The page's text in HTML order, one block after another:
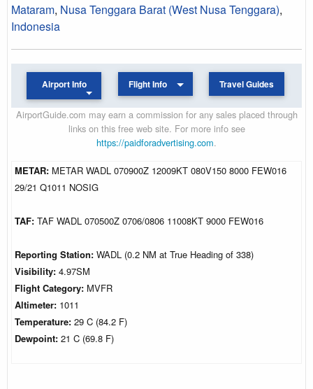
Mataram, Nusa Tenggara Barat (West Nusa Tenggara),
Indonesia
Airport Info Flight Info Travel Guides
AirportGuide.com may earn a commission for any sales placed through
links on this free web site. For more info see
https://paidforadvertising.com.
METAR: METAR WADL 070900Z 12009KT 080V150 8000 FEW016
29/21 Q1011 NOSIG
TAF: TAF WADL 070500Z 0706/0806 11008KT 9000 FEW016
Reporting Station: WADL (0.2 NM at True Heading of 338)
Visibility: 4.97SM
Flight Category: MVFR
Altimeter: 1011
Temperature: 29 C (84.2 F)
Dewpoint: 21 C (69.8 F)